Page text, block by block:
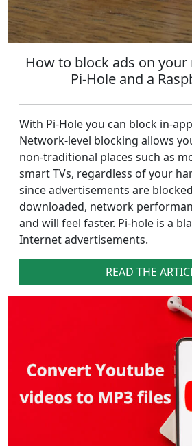
How to block ads on
Pi-Hole and a
With Pi-Hole you can block in-
Network-level blocking allows
non-traditional places such as
smart TVs, regardless of your
since advertisements are
downloaded, network
and will feel faster. Pi-hole is a
Internet advertisements.
READ THE